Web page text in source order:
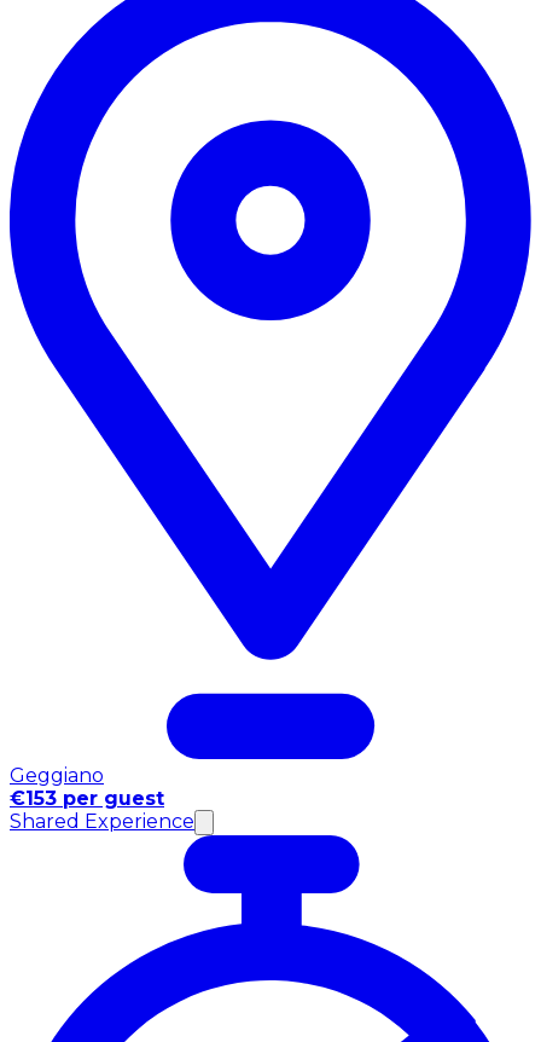
Geggiano
€153 per guest
Shared Experience